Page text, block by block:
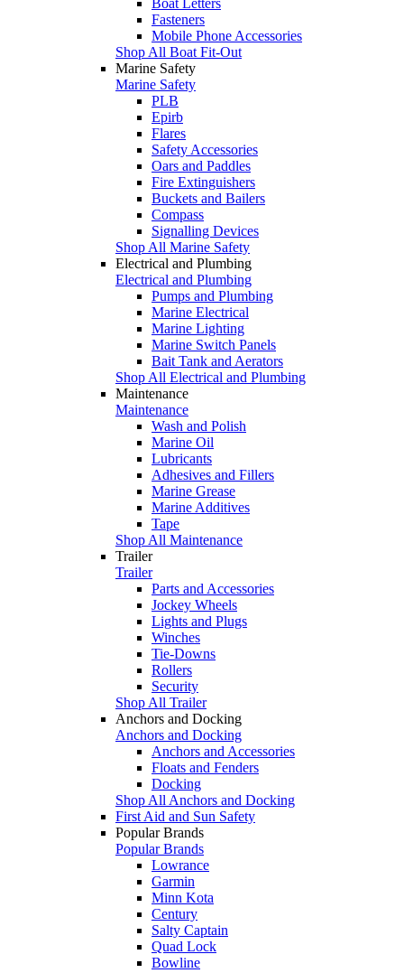
Fasteners
Mobile Phone Accessories
Shop All Boat Fit-Out
Marine Safety
Marine Safety
PLB
Epirb
Flares
Safety Accessories
Oars and Paddles
Fire Extinguishers
Buckets and Bailers
Compass
Signalling Devices
Shop All Marine Safety
Electrical and Plumbing
Electrical and Plumbing
Pumps and Plumbing
Marine Electrical
Marine Lighting
Marine Switch Panels
Bait Tank and Aerators
Shop All Electrical and Plumbing
Maintenance
Maintenance
Wash and Polish
Marine Oil
Lubricants
Adhesives and Fillers
Marine Grease
Marine Additives
Tape
Shop All Maintenance
Trailer
Trailer
Parts and Accessories
Jockey Wheels
Lights and Plugs
Winches
Tie-Downs
Rollers
Security
Shop All Trailer
Anchors and Docking
Anchors and Docking
Anchors and Accessories
Floats and Fenders
Docking
Shop All Anchors and Docking
First Aid and Sun Safety
Popular Brands
Popular Brands
Lowrance
Garmin
Minn Kota
Century
Salty Captain
Quad Lock
Bowline